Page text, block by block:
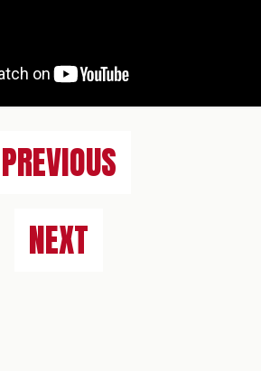
PREVIOUS
NEXT